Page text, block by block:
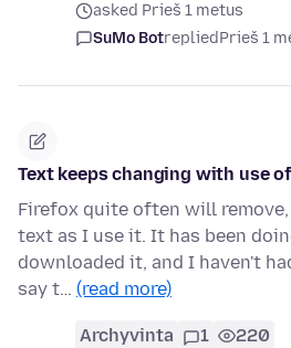
asked Prieš 1 metus
SuMo BotrepliedPrieš 1
Text keeps changing with use
Firefox quite often will
text as I use it. It has been
downloaded it, and I haven't
say t… (read more)
Archyvinta 1 220